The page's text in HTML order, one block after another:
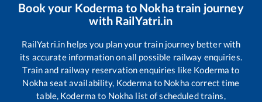
Book your Koderma to Nokhatrain journey
with RailYatri.in
RailYatri.in helps you plan your train journey better with
its accurate information on all possible railway enquiries.
Train and railway reservation enquiries like Koderma to
Nokha seat availability, Koderma to Nokha correct time
table, Koderma to Nokha list of scheduled trains,